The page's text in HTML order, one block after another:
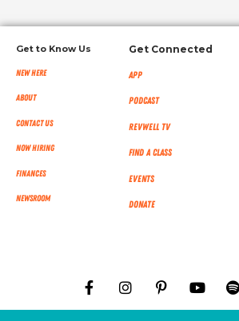
Get to Know Us
New Here
About
Contact Us
Now Hiring
Finances
NEWSROOM
Get Connected
App
Podcast
RevWell TV
Find a Class
Events
Donate